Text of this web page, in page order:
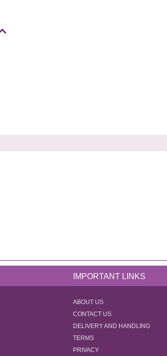
IMPORTANT LINKS
ABOUT US
CONTACT US
DELIVERY AND HANDLING
TERMS
PRIVACY